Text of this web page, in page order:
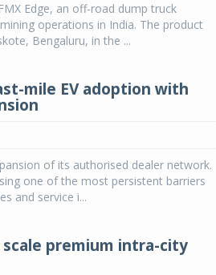
Edge, an off-road dump truck
operations in India. The product
Bengaluru, in the ...
mile EV adoption with
of its authorised dealer network.
one of the most persistent barriers
and service i...
premium intra-city